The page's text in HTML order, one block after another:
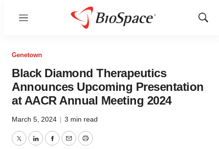
Menu
Show
Genetown
Black Diamond Therapeutics
Announces Upcoming Presentation
at AACR Annual Meeting 2024
March 5, 2024 | 3 min read
TwitterLinkedInFacebook
EmailPrint